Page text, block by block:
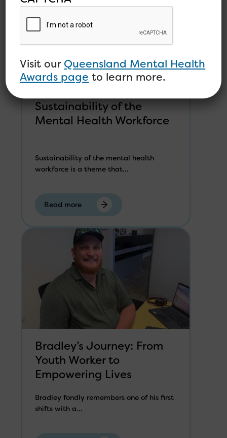
Sustainability of the
Mental Health Workforce
Sustainability of the mental health
workforce is a theme that...
Read more
Bradley’s Journey: From
Youth Worker to
Empowering Lives
Bradley fondly remembers one of his first
shifts with a...
Visit our Queensland Mental Health
Awards page to learn more.